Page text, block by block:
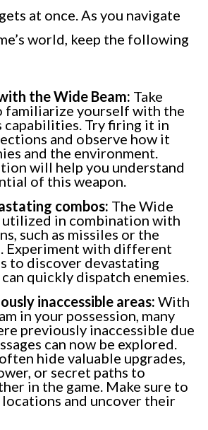
at once. As you navigate
world, keep the following
the Wide Beam: Take
familiarize yourself with the
capabilities. Try firing it in
and observe how it
and the environment.
will help you understand
of this weapon.
combos: The Wide
utilized in combination with
such as missiles or the
Experiment with different
to discover devastating
quickly dispatch enemies.
inaccessible areas: With
in your possession, many
previously inaccessible due
can now be explored.
hide valuable upgrades,
or secret paths to
in the game. Make sure to
and uncover their